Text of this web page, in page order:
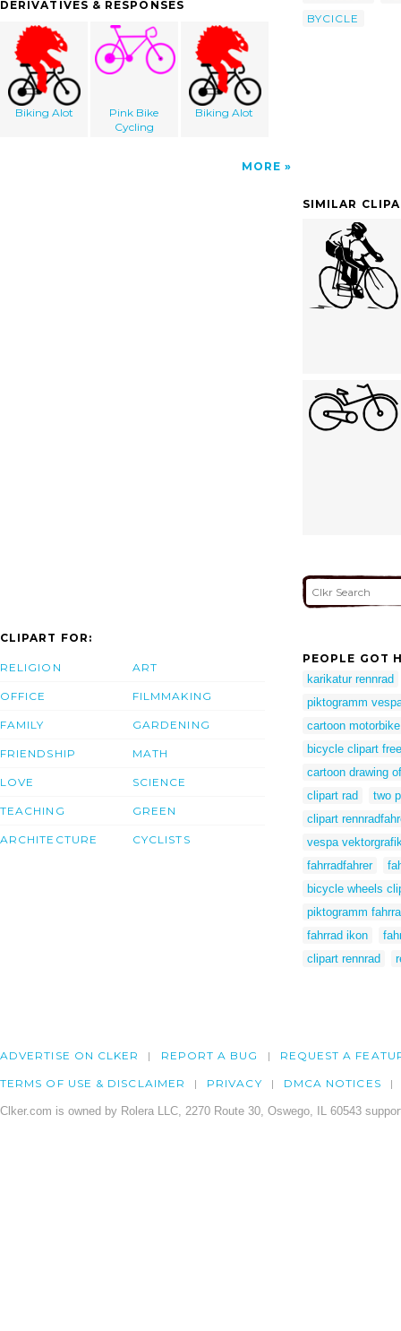
DERIVATIVES & RESPONSES
Biking Alot
Pink Bike
Cycling
Biking Alot
MORE
BYCICLE
SIMILAR
CLIPART FOR:
RELIGION
OFFICE
FAMILY
FRIENDSHIP
LOVE
TEACHING
ARCHITECTURE
ART
FILMMAKING
GARDENING
MATH
SCIENCE
GREEN
CYCLISTS
PEOPLE GOT
karikatur rennrad
piktogramm
cartoon motorbike
bicycle clipart free
cartoon drawing
clipart rad
two
clipart
vespa
fahrradfahrer
bicycle wheels
piktogramm
fahrrad ikon
clipart rennrad
ADVERTISE ON CLKER REPORT A BUG REQUEST A
TERMS OF USE & DISCLAIMER PRIVACY DMCA NOTICES
Clker.com is owned by Rolera LLC, 2270 Route 30, Oswego, IL 60543